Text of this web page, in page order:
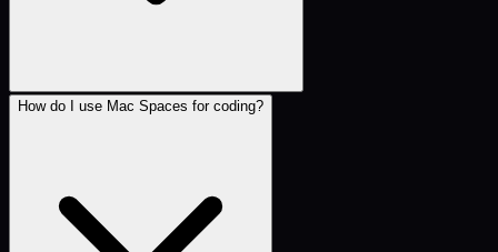
How do I use Mac Spaces for coding?